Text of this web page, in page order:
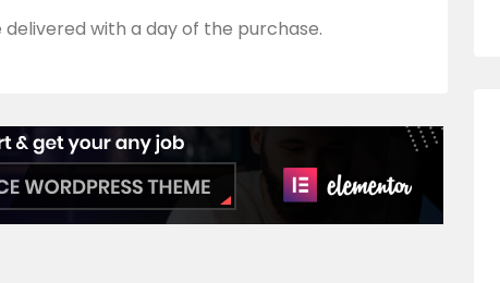
with a day of the purchase.